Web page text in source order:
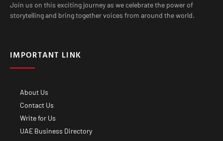
Join us on this exciting journey as we celebrate the power of
storytelling and bring together voices from around the world.
IMPORTANT LINK
About Us
Contact Us
Write for Us
UAE Business Directory